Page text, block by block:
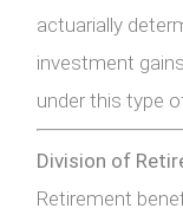
actuarially
investment
under this type
Division of
Retirement